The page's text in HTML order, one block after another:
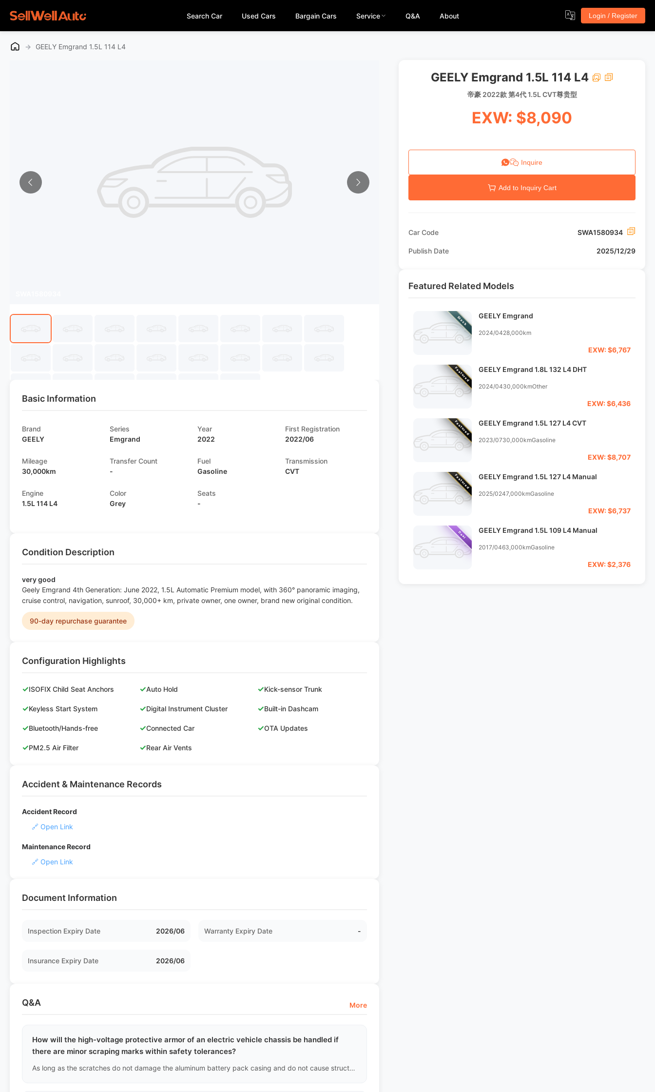
Search Car Used Cars Bargain Cars Service Q&A About Login / Register
→ GEELY Emgrand 1.5L 114 L4
Basic Information
Brand
GEELY
Series
Emgrand
Year
2022
First Registration
2022/06
Mileage
30,000km
Transfer Count
-
Fuel
Gasoline
Transmission
CVT
Engine
1.5L 114 L4
Color
Grey
Seats
-
Condition Description
very good
Geely Emgrand 4th Generation: June 2022, 1.5L Automatic Premium model, with 360° panoramic imaging,
cruise control, navigation, sunroof, 30,000+ km, private owner, one owner, brand new original condition.
90-day repurchase guarantee
Configuration Highlights
✓ISOFIX Child Seat Anchors ✓Auto Hold ✓Kick-sensor Trunk
✓Keyless Start System ✓Digital Instrument Cluster ✓Built-in Dashcam
✓Bluetooth/Hands-free ✓Connected Car ✓OTA Updates
✓PM2.5 Air Filter ✓Rear Air Vents
Accident & Maintenance Records
Accident Record
🔗 Open Link
Maintenance Record
🔗 Open Link
Document Information
Inspection Expiry Date 2026/06 Warranty Expiry Date -
Insurance Expiry Date 2026/06
Q&A More
How will the high-voltage protective armor of an electric vehicle chassis be handled if
there are minor scraping marks within safety tolerances?
As long as the scratches do not damage the aluminum battery pack casing and do not cause structural dents in the crash beam, we will document it in the inspection report as "Surface Scuff" and no replacement will be made.
GEELY Emgrand 1.5L 114 L4
帝豪 2022款 第4代 1.5L CVT尊贵型
EXW: $8,090
Inquire
Add to Inquiry Cart
Car Code SWA1580934
Publish Date 2025/12/29
Featured Related Models
Stock GEELY Emgrand
2024/0428,000km
EXW: $6,767
Featured GEELY Emgrand 1.8L 132 L4 DHT
2024/0430,000kmOther
EXW: $6,436
Featured GEELY Emgrand 1.5L 127 L4 CVT
2023/0730,000kmGasoline
EXW: $8,707
Featured GEELY Emgrand 1.5L 127 L4 Manual
2025/0247,000kmGasoline
EXW: $6,737
Deal
GEELY Emgrand 1.5L 109 L4 Manual
2017/0463,000kmGasoline
EXW: $2,376